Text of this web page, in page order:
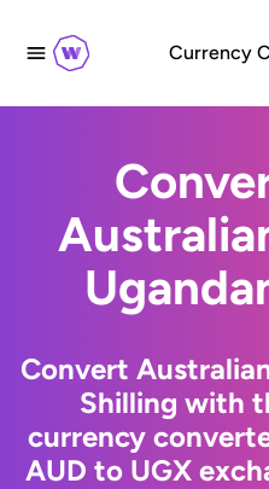
Currency
Convert
Shilling with
currency
AUD to UGX